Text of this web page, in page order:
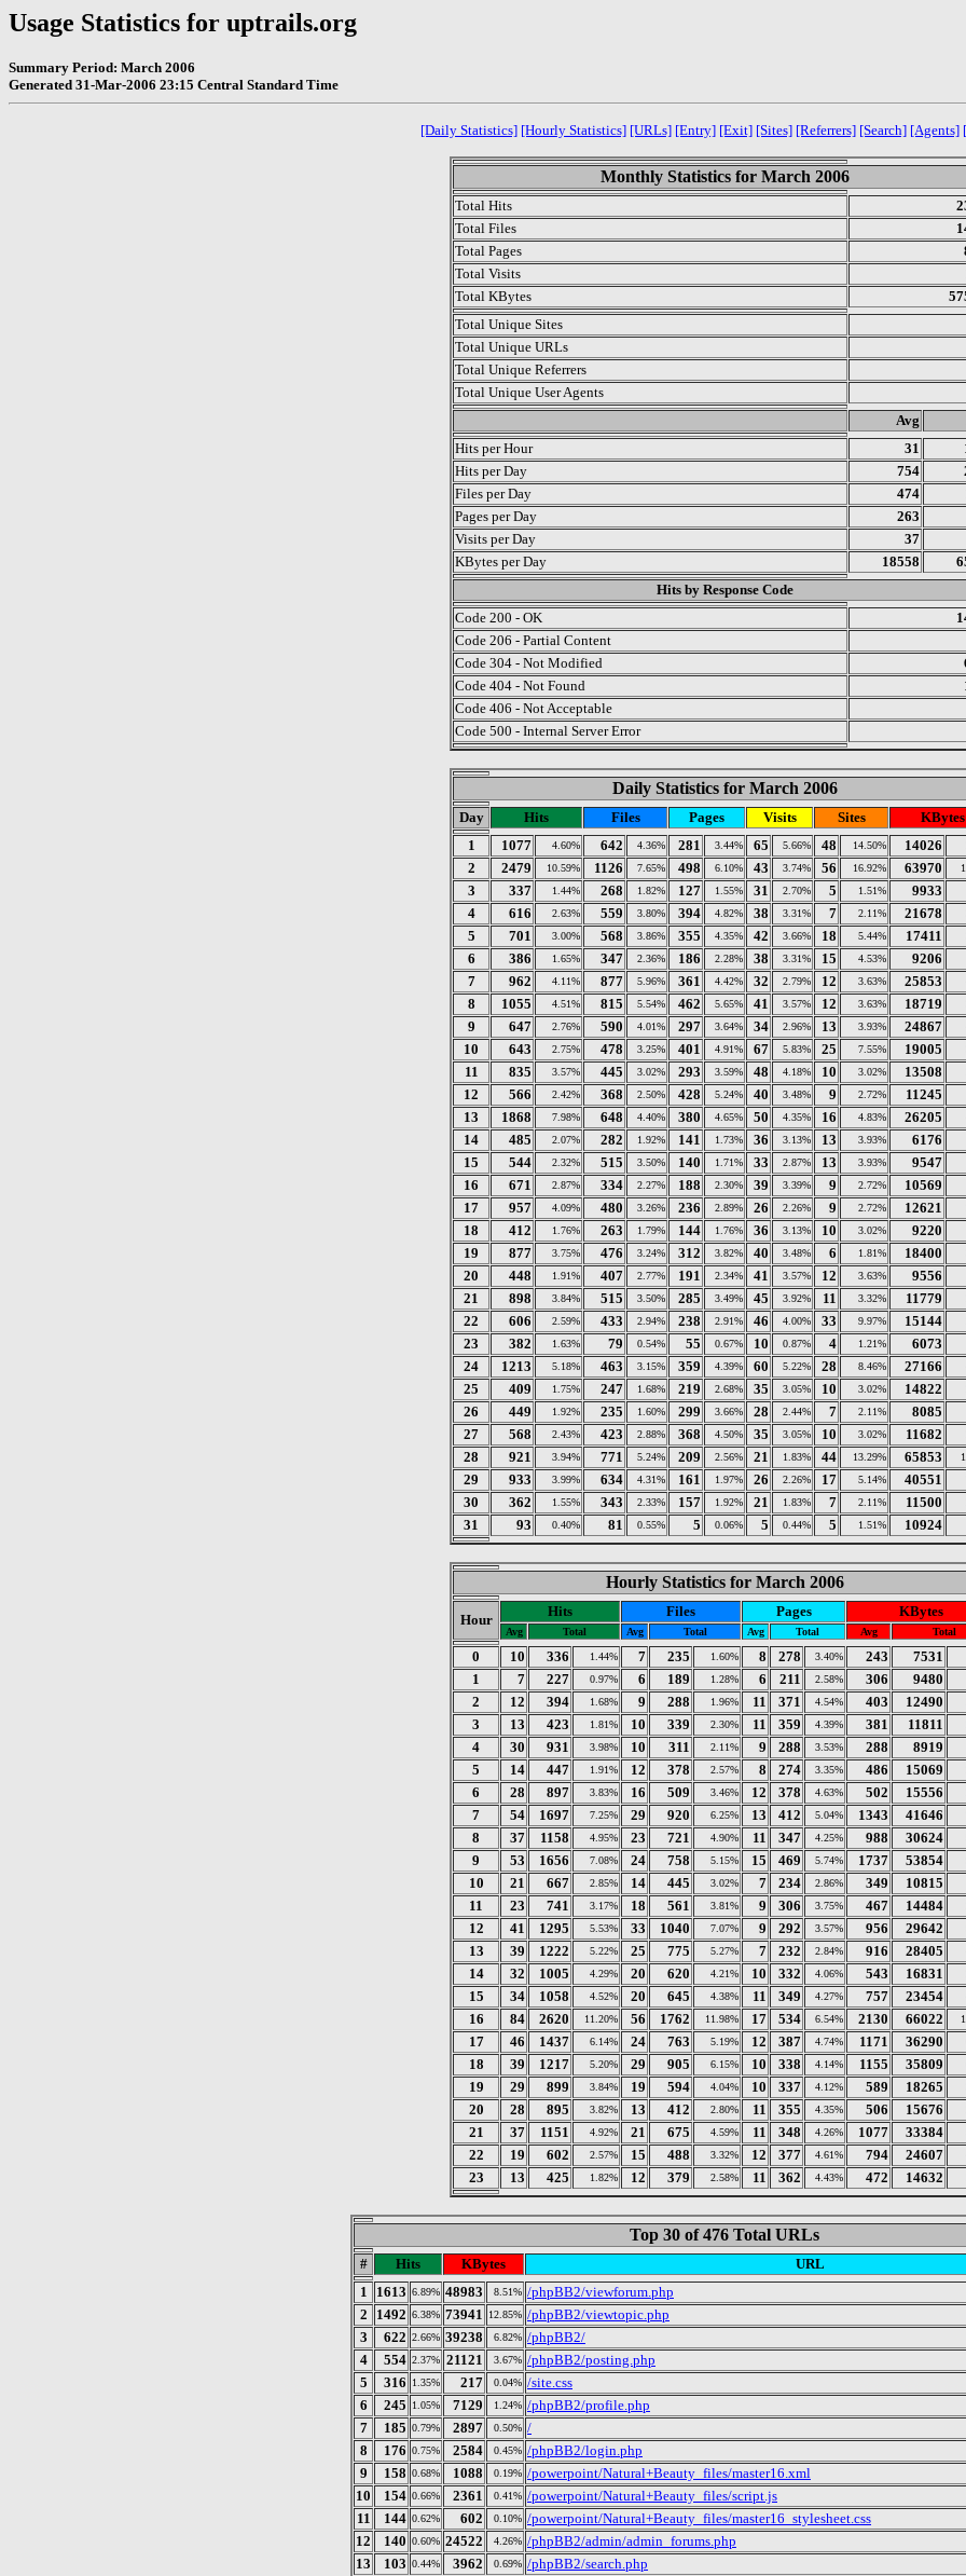
Usage Statistics for uptrails.org
Summary Period: March 2006
Generated 31-Mar-2006 23:15 Central Standard Time
[Daily Statistics] [Hourly Statistics] [URLs] [Entry] [Exit] [Sites] [Referrers] [Search] [Agents]
Monthly Statistics for March 2006
Total Hits
Total Files
Total Pages
Total Visits
Total KBytes
Total Unique Sites
Total Unique URLs
Total Unique Referrers
Total Unique User Agents
Avg
Hits per Hour
31
Hits per Day
754
Files per Day
474
Pages per Day
263
Visits per Day
37
KBytes per Day
18558
Hits by Response Code
Code 200 - OK
Code 206 - Partial Content
Code 304 - Not Modified
Code 404 - Not Found
Code 406 - Not Acceptable
Code 500 - Internal Server Error
Daily Statistics for March 2006
Day Hits Files Pages Visits Sites
KBytes
1
1077 4.60% 642 4.36% 281 3.44% 65 5.66% 48 14.50% 14026
2 2479 10.59% 1126 7.65% 498 6.10% 43 3.74% 56 16.92% 63970
3 337 1.44% 268 1.82% 127 1.55% 31 2.70% 5 1.51% 9933
4 616 2.63% 559 3.80% 394 4.82% 38 3.31% 7 2.11% 21678
5 701 3.00% 568 3.86% 355 4.35% 42 3.66% 18 5.44% 17411
6 386 1.65% 347 2.36% 186 2.28% 38 3.31% 15 4.53% 9206
7 962 4.11% 877 5.96% 361 4.42% 32 2.79% 12 3.63% 25853
8 1055 4.51% 815 5.54% 462 5.65% 41 3.57% 12 3.63% 18719
9 647 2.76% 590 4.01% 297 3.64% 34 2.96% 13 3.93% 24867
10 643 2.75% 478 3.25% 401 4.91% 67 5.83% 25 7.55% 19005
11 835 3.57% 445 3.02% 293 3.59% 48 4.18% 10 3.02% 13508
12 566 2.42% 368 2.50% 428 5.24% 40 3.48% 9 2.72% 11245
13 1868 7.98% 648 4.40% 380 4.65% 50 4.35% 16 4.83% 26205
14 485 2.07% 282 1.92% 141 1.73% 36 3.13% 13 3.93% 6176
15 544 2.32% 515 3.50% 140 1.71% 33 2.87% 13 3.93% 9547
16 671 2.87% 334 2.27% 188 2.30% 39 3.39% 9 2.72% 10569
17 957 4.09% 480 3.26% 236 2.89% 26 2.26% 9 2.72% 12621
18 412 1.76% 263 1.79% 144 1.76% 36 3.13% 10 3.02% 9220
19 877 3.75% 476 3.24% 312 3.82% 40 3.48% 6 1.81% 18400
20 448 1.91% 407 2.77% 191 2.34% 41 3.57% 12 3.63% 9556
21 898 3.84% 515 3.50% 285 3.49% 45 3.92% 11 3.32% 11779
22 606 2.59% 433 2.94% 238 2.91% 46 4.00% 33 9.97% 15144
23 382 1.63% 79 0.54% 55 0.67% 10 0.87% 4 1.21% 6073
24 1213 5.18% 463 3.15% 359 4.39% 60 5.22% 28 8.46% 27166
25 409 1.75% 247 1.68% 219 2.68% 35 3.05% 10 3.02% 14822
26 449 1.92% 235 1.60% 299 3.66% 28 2.44% 7 2.11% 8085
27 568 2.43% 423 2.88% 368 4.50% 35 3.05% 10 3.02% 11682
28 921 3.94% 771 5.24% 209 2.56% 21 1.83% 44 13.29% 65853
29 933 3.99% 634 4.31% 161 1.97% 26 2.26% 17 5.14% 40551
30 362 1.55% 343 2.33% 157 1.92% 21 1.83% 7 2.11% 11500
31 93 0.40% 81 0.55% 5 0.06% 5 0.44% 5 1.51% 10924
Hourly Statistics for March 2006
Hour
Hits Files Pages KBytes
Avg Total Avg Total Avg Total Avg Total
0 10 336 1.44% 7 235 1.60% 8 278 3.40% 243 7531
1 7 227 0.97% 6 189 1.28% 6 211 2.58% 306 9480
2 12 394 1.68% 9 288 1.96% 11 371 4.54% 403 12490
3 13 423 1.81% 10 339 2.30% 11 359 4.39% 381 11811
4 30 931 3.98% 10 311 2.11% 9 288 3.53% 288 8919
5 14 447 1.91% 12 378 2.57% 8 274 3.35% 486 15069
6 28 897 3.83% 16 509 3.46% 12 378 4.63% 502 15556
7 54 1697 7.25% 29 920 6.25% 13 412 5.04% 1343 41646
8 37 1158 4.95% 23 721 4.90% 11 347 4.25% 988 30624
9 53 1656 7.08% 24 758 5.15% 15 469 5.74% 1737 53854
10 21 667 2.85% 14 445 3.02% 7 234 2.86% 349 10815
11 23 741 3.17% 18 561 3.81% 9 306 3.75% 467 14484
12 41 1295 5.53% 33 1040 7.07% 9 292 3.57% 956 29642
13 39 1222 5.22% 25 775 5.27% 7 232 2.84% 916 28405
14 32 1005 4.29% 20 620 4.21% 10 332 4.06% 543 16831
15 34 1058 4.52% 20 645 4.38% 11 349 4.27% 757 23454
16 84 2620 11.20% 56 1762 11.98% 17 534 6.54% 2130 66022
17 46 1437 6.14% 24 763 5.19% 12 387 4.74% 1171 36290
18 39 1217 5.20% 29 905 6.15% 10 338 4.14% 1155 35809
19 29 899 3.84% 19 594 4.04% 10 337 4.12% 589 18265
20 28 895 3.82% 13 412 2.80% 11 355 4.35% 506 15676
21 37 1151 4.92% 21 675 4.59% 11 348 4.26% 1077 33384
22 19 602 2.57% 15 488 3.32% 12 377 4.61% 794 24607
23 13 425 1.82% 12 379 2.58% 11 362 4.43% 472 14632
Top 30 of 476 Total URLs
# Hits KBytes
URL
1
1613 6.89% 48983 8.51% /phpBB2/viewforum.php
2
1492 6.38% 73941 12.85% /phpBB2/viewtopic.php
3
622 2.66% 39238 6.82% /phpBB2/
4
554 2.37% 21121 3.67% /phpBB2/posting.php
5
316 1.35% 217 0.04% /site.css
6
245 1.05% 7129 1.24% /phpBB2/profile.php
7
185 0.79% 2897 0.50% /
8
176 0.75% 2584 0.45% /phpBB2/login.php
9
158 0.68% 1088 0.19% /powerpoint/Natural+Beauty_files/master16.xml
10
154 0.66% 2361 0.41% /powerpoint/Natural+Beauty_files/script.js
11
144 0.62% 602 0.10% /powerpoint/Natural+Beauty_files/master16_stylesheet.css
12
140 0.60% 24522 4.26% /phpBB2/admin/admin_forums.php
13
103 0.44% 3962 0.69% /phpBB2/search.php